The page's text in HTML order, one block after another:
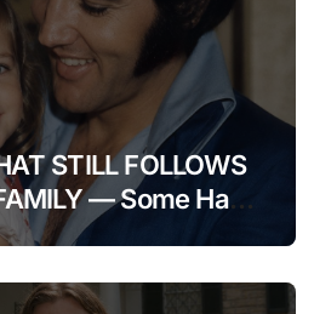
STILL FOLLOWS
— Some Have
Was Once
Into His Life,